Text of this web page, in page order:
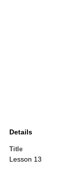
Details
Title
Lesson 13